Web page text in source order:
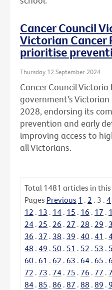
Cancer Council
Victorian Cancer
prioritise
Thursday 12 September 2024
Cancer Council
government’s
2028, endorsing its
prevention and early
improving access to
all Victorians.
Total 1481 articles in
Pages Previous 1 . 2 . 3 . 4
12 . 13 . 14 . 15 . 16 . 17 .
24 . 25 . 26 . 27 . 28 . 29 .
36 . 37 . 38 . 39 . 40 . 41 .
48 . 49 . 50 . 51 . 52 . 53 .
60 . 61 . 62 . 63 . 64 . 65 .
72 . 73 . 74 . 75 . 76 . 77 .
84 . 85 . 86 . 87 . 88 . 89 .